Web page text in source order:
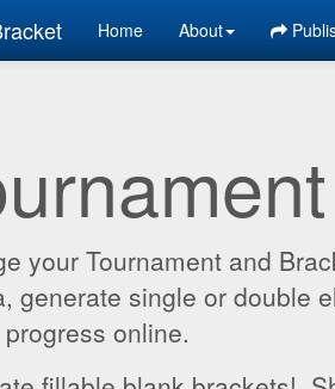
Home About
your Tournament and
generate single or double
online.